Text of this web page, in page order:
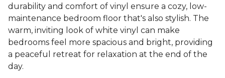
durability and comfort of vinyl ensure a cozy, low-
maintenance bedroom floor that's also stylish. The
warm, inviting look of white vinyl can make
bedrooms feel more spacious and bright, providing
a peaceful retreat for relaxation at the end of the
day.